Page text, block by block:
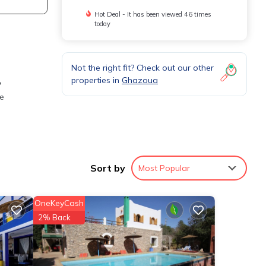
a
Villa
Hot Deal - It has been viewed 46 times
today
Not the right fit? Check out our other
properties in Ghazoua
Sort by Most Popular
OneKeyCash
2% Back